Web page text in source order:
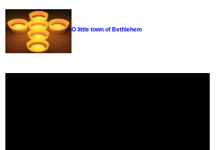
O little town of Bethlehem